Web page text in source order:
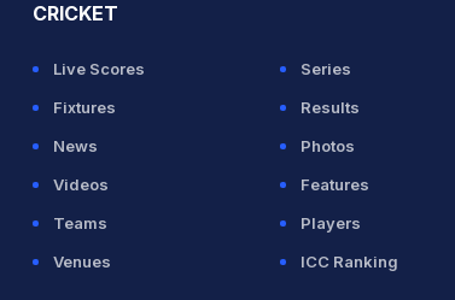
CRICKET
Live Scores
Series
Fixtures
Results
News
Photos
Videos
Features
Teams
Players
Venues
ICC Ranking